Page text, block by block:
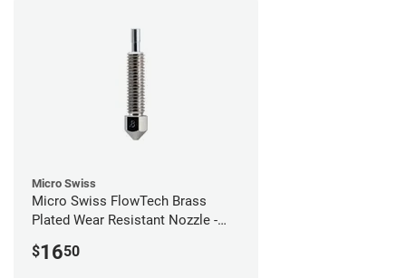
Micro Swiss
Micro Swiss FlowTech Brass
Plated Wear Resistant Nozzle -
$1650